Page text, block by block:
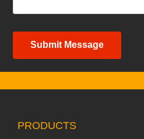
Submit Message
PRODUCTS